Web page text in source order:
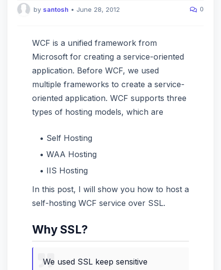
by santosh • June 28, 2012 0
WCF is a unified framework from
Microsoft for creating a service-oriented
application. Before WCF, we used
multiple frameworks to create a service-
oriented application. WCF supports three
types of hosting models, which are
Self Hosting
WAA Hosting
IIS Hosting
In this post, I will show you how to host a
self-hosting WCF service over SSL.
Why SSL?
We used SSL keep sensitive